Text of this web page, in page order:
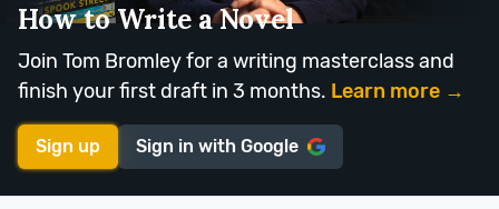
How to Write a Novel
Join Tom Bromley for a writing masterclass and
finish your first draft in 3 months. Learn more →
Sign up Sign in with Google